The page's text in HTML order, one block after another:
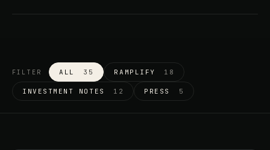
FILTER ALL 35 RAMPLIFY 18
INVESTMENT NOTES 12 PRESS 5